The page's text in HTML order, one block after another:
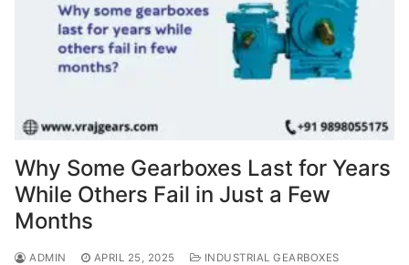
Why Some Gearboxes Last for Years
While Others Fail in Just a Few
Months
ADMIN APRIL 25, 2025
INDUSTRIAL GEARBOXES